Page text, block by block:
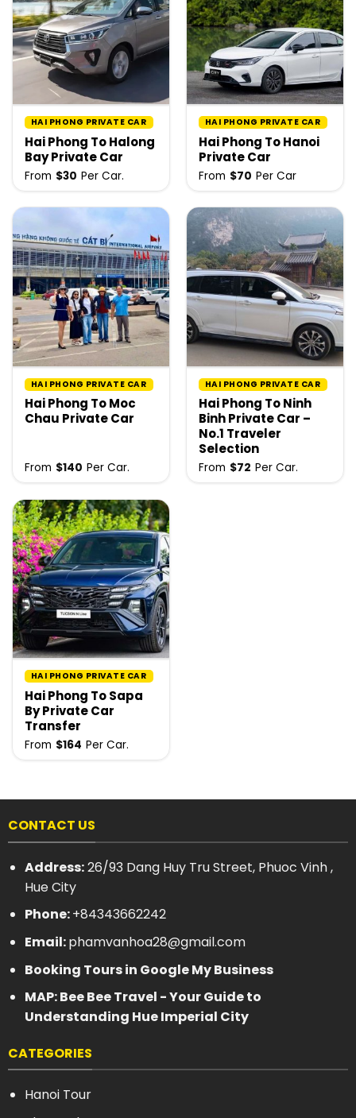
HAI PHONG PRIVATE CAR
Hai Phong To Halong
Bay Private Car
From $30 Per Car.
HAI PHONG PRIVATE CAR
Hai Phong To Hanoi
Private Car
From $70 Per Car
HAI PHONG PRIVATE CAR
Hai Phong To Moc
Chau Private Car
From $140 Per Car.
HAI PHONG PRIVATE CAR
Hai Phong To Ninh
Binh Private Car –
No.1 Traveler
Selection
From $72 Per Car.
HAI PHONG PRIVATE CAR
Hai Phong To Sapa
By Private Car
Transfer
From $164 Per Car.
CONTACT US
Address:26/93 Dang Huy Tru Street, Phuoc Vinh ,
Hue City
Phone:+84343662242
Email:phamvanhoa28@gmail.com
Booking Tours in Google My Business
MAP: Bee Bee Travel - Your Guide to
Understanding Hue Imperial City
CATEGORIES
Hanoi Tour